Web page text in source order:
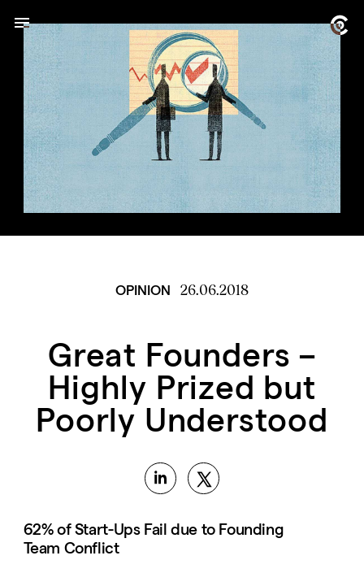
OPINION 26.06.2018
Great Founders –
Highly Prized but
Poorly Understood
62% of Start-Ups Fail due to Founding
Team Conflict